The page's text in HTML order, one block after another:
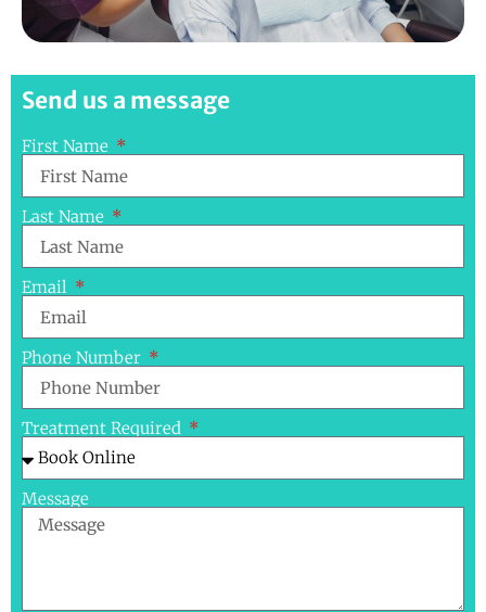
Send us a message
First Name
Last Name
Email
Phone Number
Treatment Required
Message